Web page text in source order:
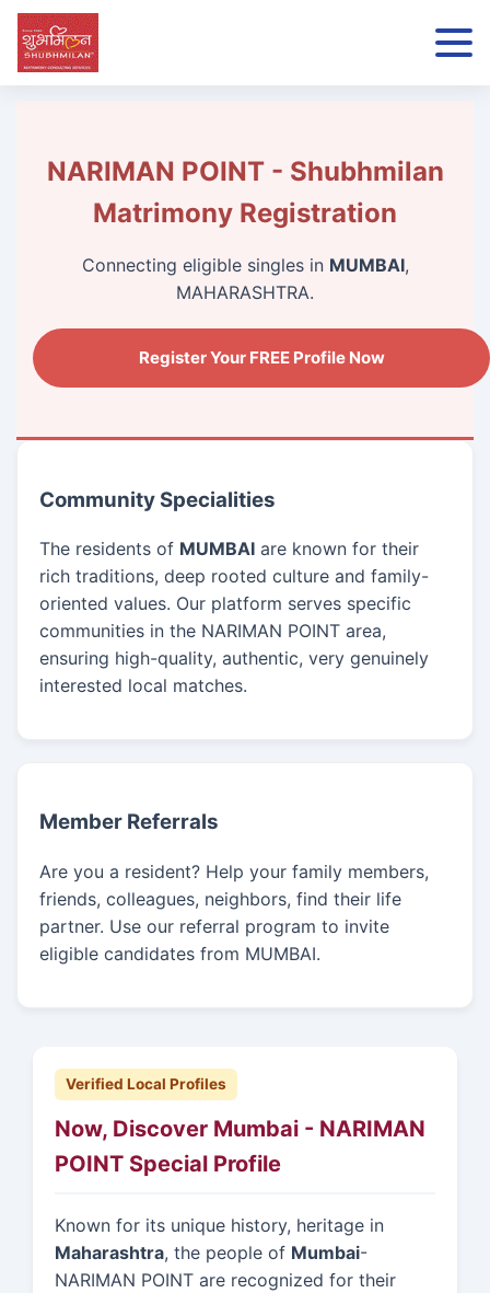
NARIMAN POINT - Shubhmilan
Matrimony Registration
Connecting eligible singles in MUMBAI,
MAHARASHTRA.
Register Your FREE Profile Now
Community Specialities
The residents of MUMBAI are known for their
rich traditions, deep rooted culture and family-
oriented values. Our platform serves specific
communities in the NARIMAN POINT area,
ensuring high-quality, authentic, very genuinely
interested local matches.
Member Referrals
Are you a resident? Help your family members,
friends, colleagues, neighbors, find their life
partner. Use our referral program to invite
eligible candidates from MUMBAI.
Verified Local Profiles
Now, Discover Mumbai - NARIMAN
POINT Special Profile
Known for its unique history, heritage in
Maharashtra, the people of Mumbai-
NARIMAN POINT are recognized for their